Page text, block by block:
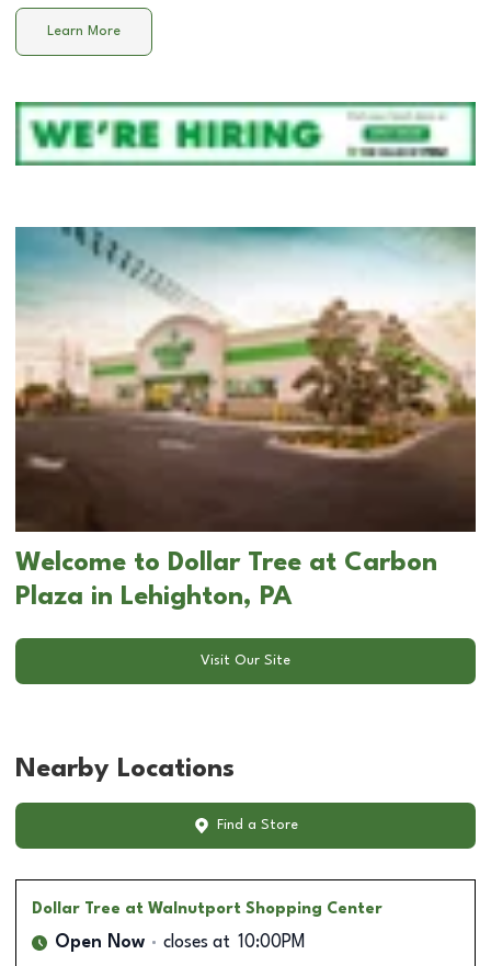
Learn More
Welcome to Dollar Tree at Carbon
Plaza in Lehighton, PA
Visit Our Site
Nearby Locations
Find a Store
Dollar Tree at Walnutport Shopping Center
Open Now closes at 10:00PM